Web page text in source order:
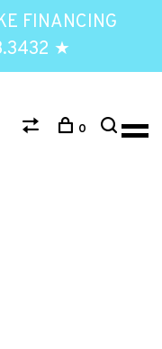
FINANCING
★
0